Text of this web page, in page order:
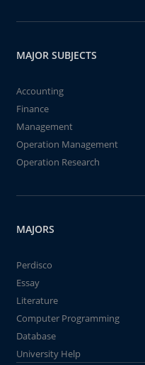
MAJOR SUBJECTS
Accounting
Finance
Management
Operation Management
Operation Research
MAJORS
Perdisco
Essay
Literature
Computer Programming
Database
University Help